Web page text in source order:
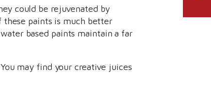
could be rejuvenated by
paints is much better
based paints maintain a far
may find your creative juices